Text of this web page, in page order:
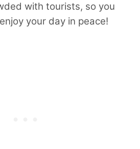
with tourists, so you
your day in peace!